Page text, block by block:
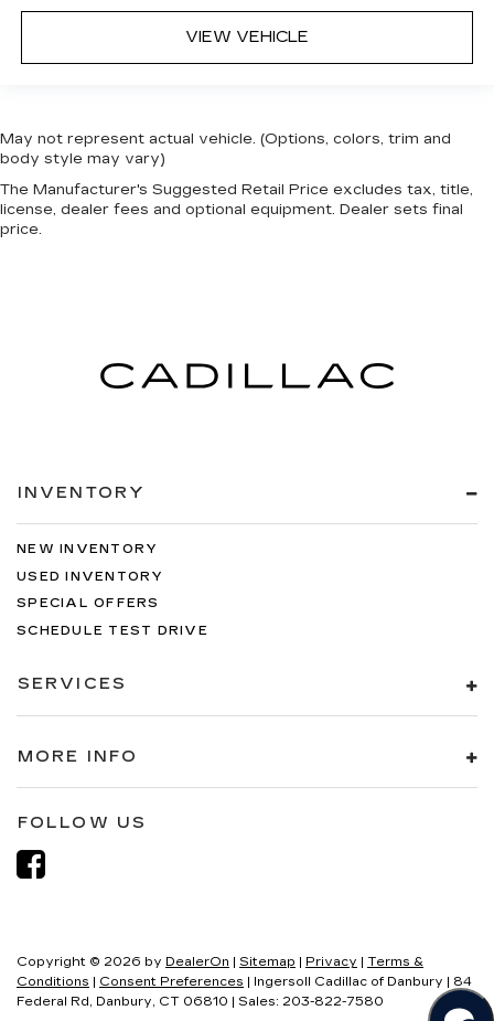
VIEW VEHICLE
May not represent actual vehicle. (Options, colors, trim and
body style may vary)
The Manufacturer's Suggested Retail Price excludes tax, title,
license, dealer fees and optional equipment. Dealer sets final
price.
INVENTORY
NEW INVENTORY
USED INVENTORY
SPECIAL OFFERS
SCHEDULE TEST DRIVE
SERVICES
MORE INFO
FOLLOW US
Copyright © 2026 by DealerOn Sitemap Privacy
Terms &
Conditions
Consent Preferences | Ingersoll Cadillac of Danbury
84
Federal Rd, Danbury, CT 06810 | Sales: 203-822-7580